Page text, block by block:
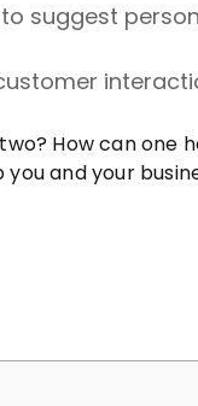
suggest
How can
and your